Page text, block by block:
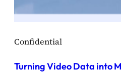
Turning Video Data into